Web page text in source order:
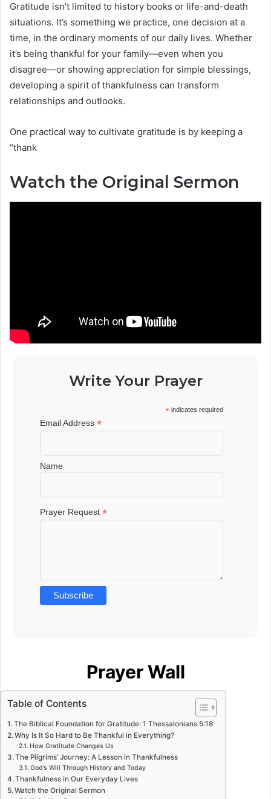
Gratitude isn’t limited to history books or life-and-death
situations. It’s something we practice, one decision at a
time, in the ordinary moments of our daily lives. Whether
it’s being thankful for your family—even when you
disagree—or showing appreciation for simple blessings,
developing a spirit of thankfulness can transform
relationships and outlooks.
One practical way to cultivate gratitude is by keeping a
“thank
Watch the Original Sermon
Write Your Prayer
* indicates required
Email Address*
Name
Prayer Request*
Prayer Wall
Table of Contents
The Biblical Foundation for Gratitude: 1 Thessalonians 5:18
Why Is It So Hard to Be Thankful in Everything?
How Gratitude Changes Us
The Pilgrims’ Journey: A Lesson in Thankfulness
God’s Will Through History and Today
Thankfulness in Our Everyday Lives
Watch the Original Sermon